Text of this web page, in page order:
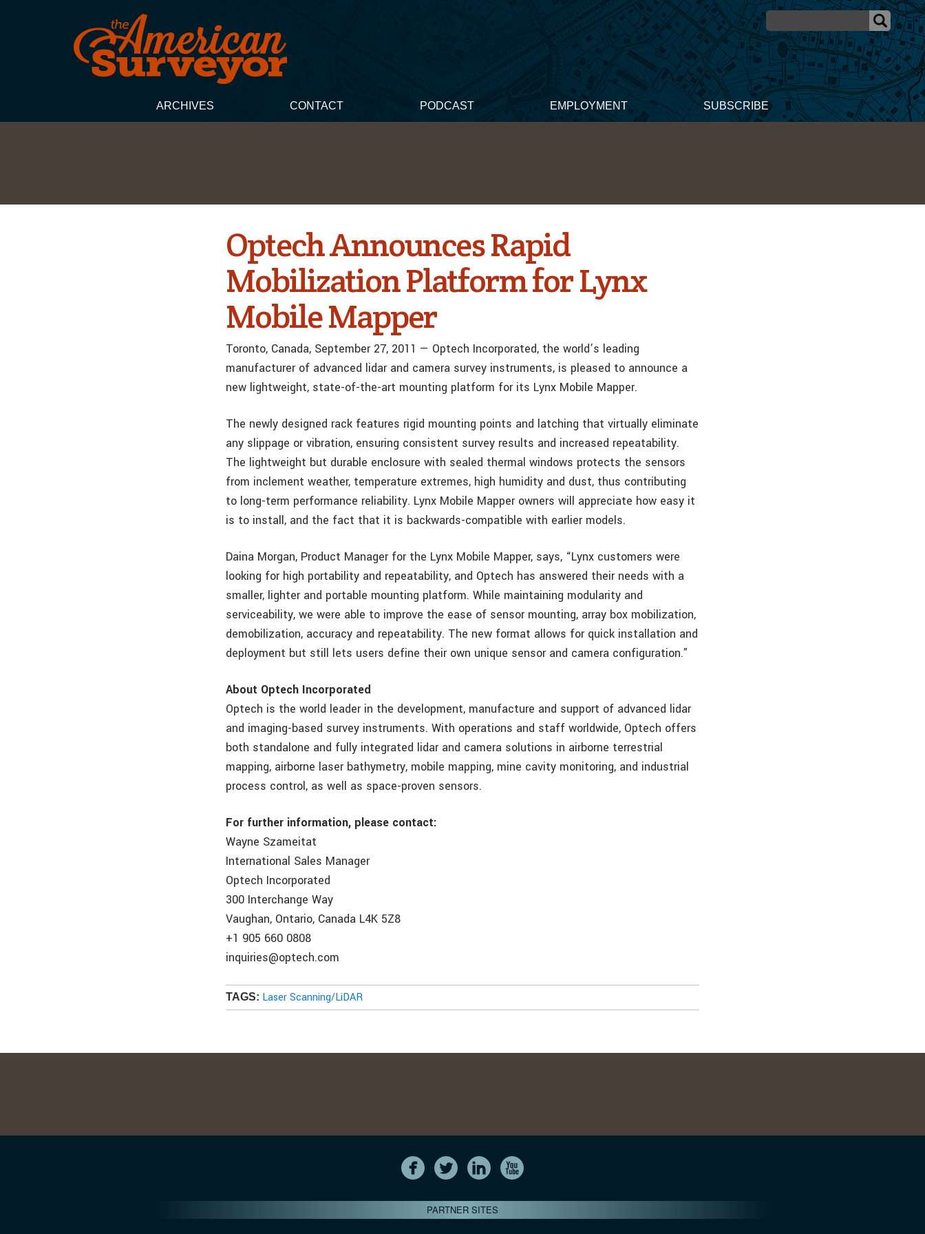
ARCHIVES CONTACT PODCAST EMPLOYMENT SUBSCRIBE
Optech Announces Rapid
Mobilization Platform for Lynx
Mobile Mapper
Toronto, Canada, September 27, 2011 — Optech Incorporated, the world’s leading
manufacturer of advanced lidar and camera survey instruments, is pleased to announce a
new lightweight, state-of-the-art mounting platform for its Lynx Mobile Mapper.
The newly designed rack features rigid mounting points and latching that virtually eliminate
any slippage or vibration, ensuring consistent survey results and increased repeatability.
The lightweight but durable enclosure with sealed thermal windows protects the sensors
from inclement weather, temperature extremes, high humidity and dust, thus contributing
to long-term performance reliability. Lynx Mobile Mapper owners will appreciate how easy it
is to install, and the fact that it is backwards-compatible with earlier models.
Daina Morgan, Product Manager for the Lynx Mobile Mapper, says, “Lynx customers were
looking for high portability and repeatability, and Optech has answered their needs with a
smaller, lighter and portable mounting platform. While maintaining modularity and
serviceability, we were able to improve the ease of sensor mounting, array box mobilization,
demobilization, accuracy and repeatability. The new format allows for quick installation and
deployment but still lets users define their own unique sensor and camera configuration.”
About Optech Incorporated
Optech is the world leader in the development, manufacture and support of advanced lidar
and imaging-based survey instruments. With operations and staff worldwide, Optech offers
both standalone and fully integrated lidar and camera solutions in airborne terrestrial
mapping, airborne laser bathymetry, mobile mapping, mine cavity monitoring, and industrial
process control, as well as space-proven sensors.
For further information, please contact:
Wayne Szameitat
International Sales Manager
Optech Incorporated
300 Interchange Way
Vaughan, Ontario, Canada L4K 5Z8
+1 905 660 0808
inquiries@optech.com
TAGS: Laser Scanning/LiDAR
PARTNER SITES